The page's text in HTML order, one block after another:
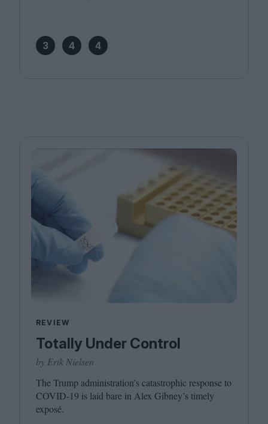
3 4 4
REVIEW
Totally Under Control
by Erik Nielsen
The Trump administration’s catastrophic response to
COVID-19 is laid bare in Alex Gibney’s timely
exposé.